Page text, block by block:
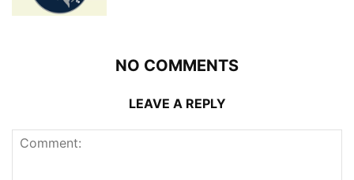
NO COMMENTS
LEAVE A REPLY